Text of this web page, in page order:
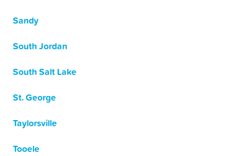
Sandy
South Jordan
South Salt Lake
St. George
Taylorsville
Tooele